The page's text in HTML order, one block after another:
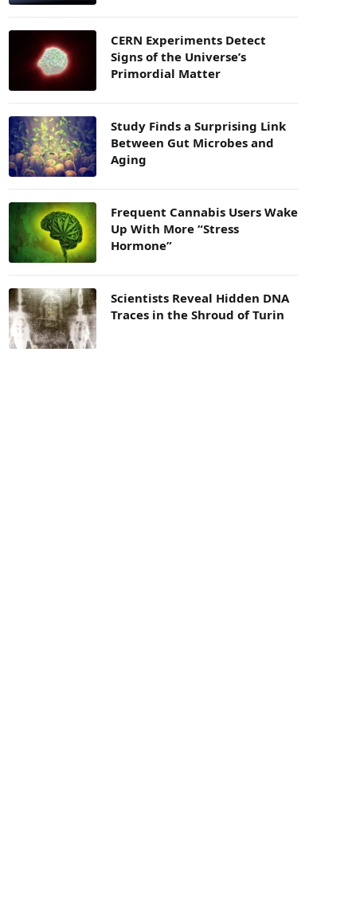
CERN Experiments Detect
Signs of the Universe’s
Primordial Matter
Study Finds a Surprising Link
Between Gut Microbes and
Aging
Frequent Cannabis Users Wake
Up With More “Stress
Hormone”
Scientists Reveal Hidden DNA
Traces in the Shroud of Turin